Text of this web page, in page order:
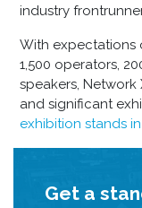
industry
With expectations
1,500 operators,
speakers,
and significant
exhibition stands in
Get a